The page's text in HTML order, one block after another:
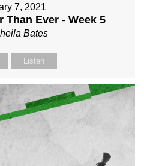
7, 2021
Than Ever - Week 5
Bates
Listen